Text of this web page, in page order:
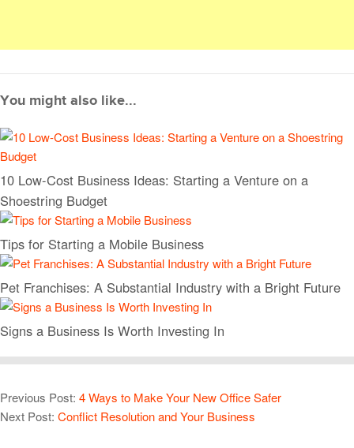
You might also like...
10 Low-Cost Business Ideas: Starting a Venture on a
Shoestring Budget
Tips for Starting a Mobile Business
Pet Franchises: A Substantial Industry with a Bright Future
Signs a Business Is Worth Investing In
Previous Post: 4 Ways to Make Your New Office Safer
Next Post: Conflict Resolution and Your Business